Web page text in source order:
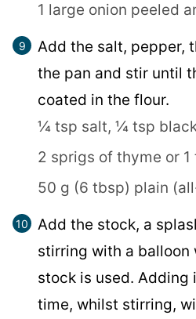
1 large onion peeled
Add the salt, pepper,
the pan and stir until
coated in the flour.
¼ tsp salt, ¼ tsp
2 sprigs of thyme or
50 g (6 tbsp) plain
Add the stock, a
stirring with a balloon
stock is used. Adding
time, whilst stirring,